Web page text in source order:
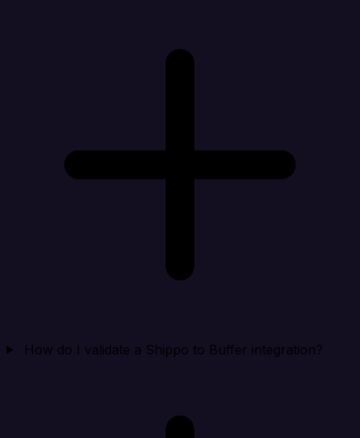
How do I validate a Shippo to Buffer integration?